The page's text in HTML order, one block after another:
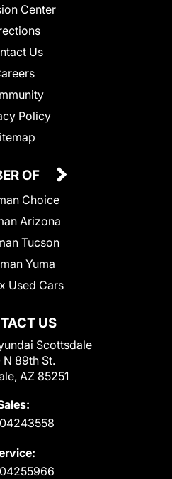
Center
Us
Policy
US
Scottsdale
89th St.
AZ 85251
OF
Choice
Arizona
Tucson
Yuma
Used Cars